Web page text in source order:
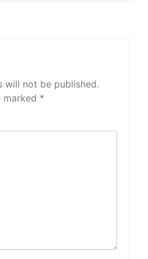
will not be published.
marked *